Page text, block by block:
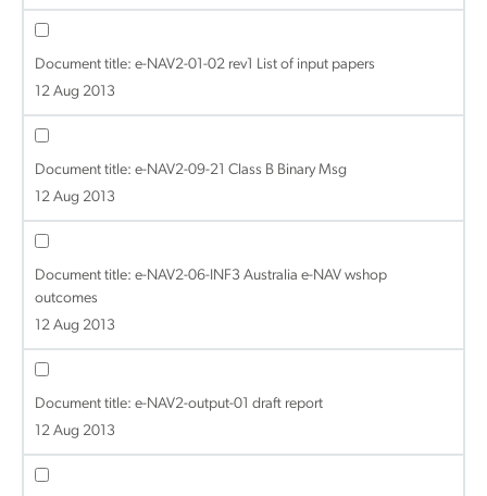
Document title: e-NAV2-01-02 rev1 List of input papers
12 Aug 2013
Document title: e-NAV2-09-21 Class B Binary Msg
12 Aug 2013
Document title: e-NAV2-06-INF3 Australia e-NAV wshop
outcomes
12 Aug 2013
Document title: e-NAV2-output-01 draft report
12 Aug 2013